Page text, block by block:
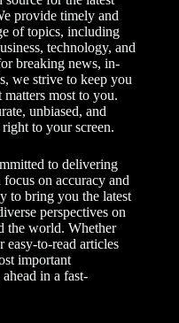
provide timely and
of topics, including
technology, and
breaking news, in-
we strive to keep you
most to you.
unbiased, and
to your screen.
to delivering
on accuracy and
to bring you the latest
perspectives on
the world. Whether
easy-to-read articles
important
in a fast-